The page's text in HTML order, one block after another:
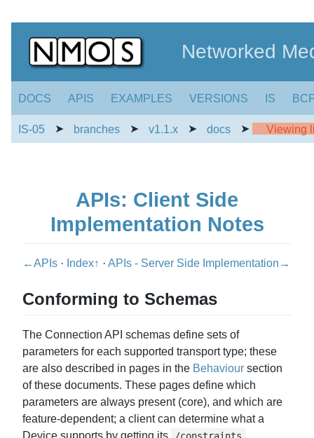
Networked
DOCS APIS EXAMPLES VERSIONS IS
IS-05 ➤ branches ➤ v1.1.x ➤ docs ➤ Viewing
APIs: Client Side
Implementation Notes
←APIs · Index↑ · APIs - Server Side Implementation→
Conforming to Schemas
The Connection API schemas define sets of
parameters for each supported transport type; these
are also described in pages in the Behaviour section
of these documents. These pages define which
parameters are always present (core), and which are
feature-dependent; a client can determine what a
Device supports by getting its